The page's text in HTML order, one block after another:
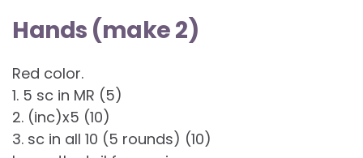
Hands (make 2)
Red color.
1. 5 sc in MR (5)
2. (inc)x5 (10)
3. sc in all 10 (5 rounds) (10)